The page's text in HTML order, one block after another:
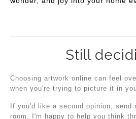
Still
Choosing artwork online can feel
when you're trying to picture it in
If you'd like a second opinion, send
room. I'm happy to help you think